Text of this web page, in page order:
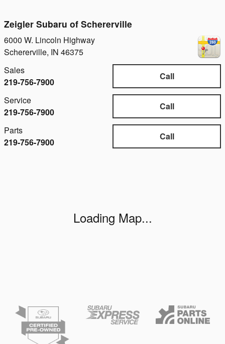
Zeigler Subaru of Schererville
6000 W. Lincoln Highway
Schererville, IN 46375
Call
Sales
219-756-7900
Call
Service
219-756-7900
Call
Parts
219-756-7900
Loading Map...